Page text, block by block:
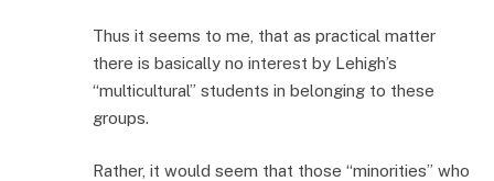
Thus it seems to me, that as practical matter
there is basically no interest by Lehigh’s
“multicultural” students in belonging to these
groups.
Rather, it would seem that those “minorities” who